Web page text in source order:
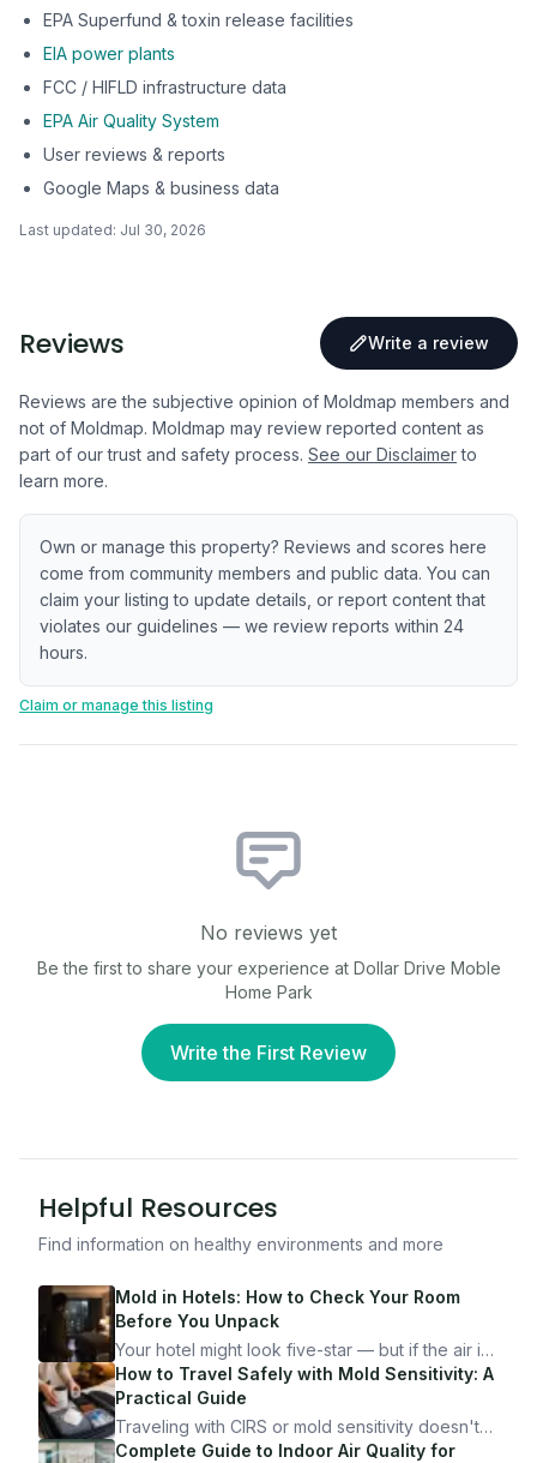
EPA Superfund & toxin release facilities
EIA power plants
FCC / HIFLD infrastructure data
EPA Air Quality System
User reviews & reports
Google Maps & business data
Last updated: Jul 30, 2026
Reviews Write a review
Reviews are the subjective opinion of Moldmap members and
not of Moldmap. Moldmap may review reported content as
part of our trust and safety process. See our Disclaimer to
learn more.
Own or manage this property? Reviews and scores here
come from community members and public data. You can
claim your listing to update details, or report content that
violates our guidelines — we review reports within 24
hours.
Claim or manage this listing
No reviews yet
Be the first to share your experience at Dollar Drive Moble
Home Park
Write the First Review
Helpful Resources
Find information on healthy environments and more
Mold in Hotels: How to Check Your Room
Before You Unpack
Your hotel might look five-star — but if the air is
bad, your health is paying the price. Here's
exactly how to inspect any hotel room in under
10 minutes.
How to Travel Safely with Mold Sensitivity: A
Practical Guide
Traveling with CIRS or mold sensitivity doesn't
mean staying home. Here's the system I use to
Complete Guide to Indoor Air Quality for